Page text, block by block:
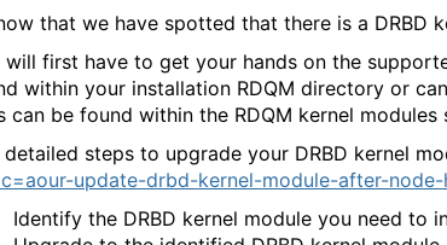
that we have spotted that there is a DRBD
will first have to get your hands on the
within your installation RDQM directory or
can be found within the RDQM kernel
detailed steps to upgrade your DRBD kernel
update-drbd-kernel-module-after-
Identify the DRBD kernel module you need to